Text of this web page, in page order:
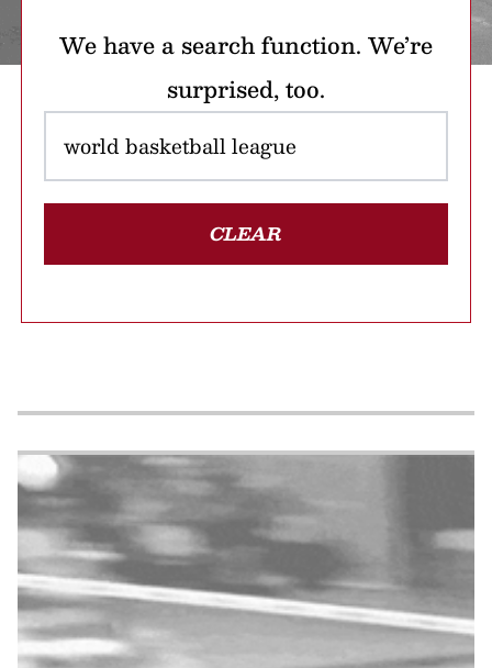
We have a search function. We’re
surprised, too.
CLEAR